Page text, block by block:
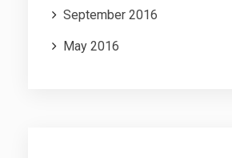
September 2016
May 2016